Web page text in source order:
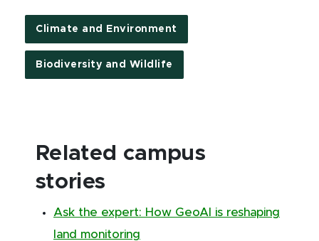
Climate and Environment
Biodiversity and Wildlife
Related campus
stories
Ask the expert: How GeoAI is reshaping
land monitoring